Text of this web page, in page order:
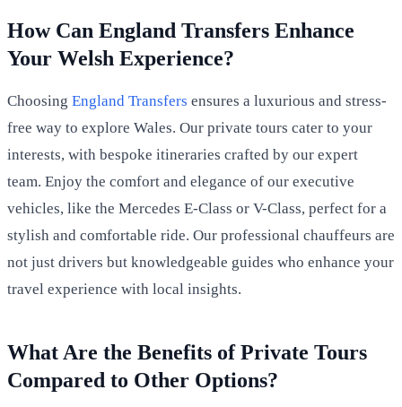
How Can England Transfers Enhance
Your Welsh Experience?
Choosing England Transfers ensures a luxurious and stress-
free way to explore Wales. Our private tours cater to your
interests, with bespoke itineraries crafted by our expert
team. Enjoy the comfort and elegance of our executive
vehicles, like the Mercedes E-Class or V-Class, perfect for a
stylish and comfortable ride. Our professional chauffeurs are
not just drivers but knowledgeable guides who enhance your
travel experience with local insights.
What Are the Benefits of Private Tours
Compared to Other Options?